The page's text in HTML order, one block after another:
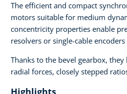
The efficient and compact
motors suitable for medium
concentricity properties enable
resolvers or single-cable encoders
Thanks to the bevel gearbox,
radial forces, closely stepped